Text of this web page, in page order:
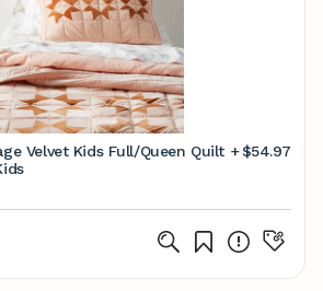
Velvet Kids Full/Queen Quilt +$54.97